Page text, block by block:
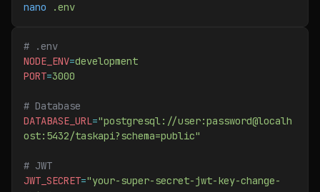
nano .env
# .env
NODE_ENV=development
PORT=3000
# Database
DATABASE_URL="postgresql://user:password@localh
ost:5432/taskapi?schema=public"
# JWT
JWT_SECRET="your-super-secret-jwt-key-change-